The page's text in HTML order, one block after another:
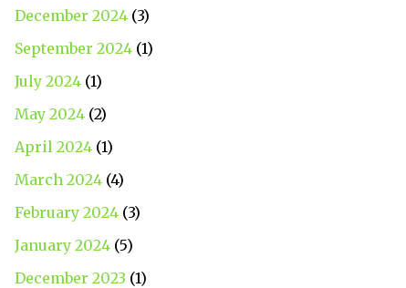
December 2024(3)
September 2024(1)
July 2024(1)
May 2024(2)
April 2024(1)
March 2024(4)
February 2024(3)
January 2024(5)
December 2023 (1)